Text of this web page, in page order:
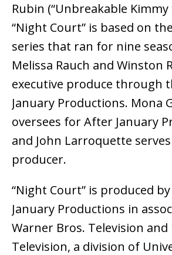
Rubin (“Unbreakable Kimmy
“Night Court” is based on
series that ran for nine
Melissa Rauch and Winston
executive produce through
January Productions. Mona
oversees for After January
and John Larroquette
producer.
“Night Court” is produced by
January Productions in
Warner Bros. Television and
Television, a division of